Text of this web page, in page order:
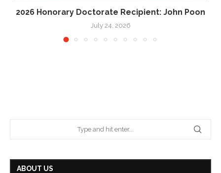
2026 Honorary Doctorate Recipient: John Poon
July 24, 2026
ABOUT US